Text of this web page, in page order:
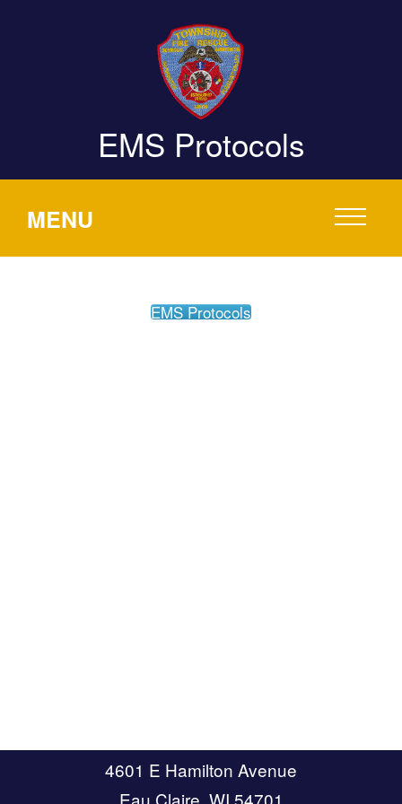
EMS Protocols
MENU
EMS Protocols
4601 E Hamilton Avenue
Eau Claire, WI 54701